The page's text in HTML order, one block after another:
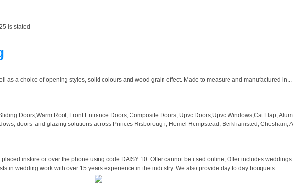
is stated
a choice of opening styles, solid colours and wood grain effect. Made to measure and manufactured in...
Doors,Warm Roof, Front Entrance Doors, Composite Doors, Upvc Doors,Upvc Windows,Cat Flap,
doors, and glazing solutions across Princes Risborough, Hemel Hempstead, Berkhamsted, Chesham,
instore or over the phone using code DAISY 10. Offer cannot be used online, Offer includes
in wedding work with over 15 years experience in the industry. We also provide day to day bouquets...